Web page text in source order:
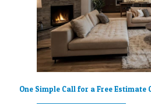
One Simple Call for a Free Estimate